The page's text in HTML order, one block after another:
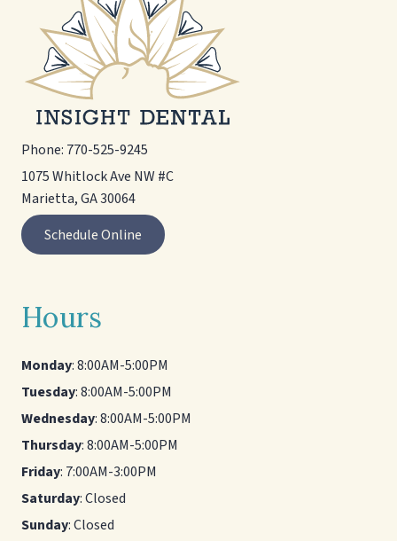
Phone: 770-525-9245
1075 Whitlock Ave NW #C
Marietta, GA 30064
Schedule Online
Hours
Monday: 8:00AM-5:00PM
Tuesday: 8:00AM-5:00PM
Wednesday: 8:00AM-5:00PM
Thursday: 8:00AM-5:00PM
Friday: 7:00AM-3:00PM
Saturday: Closed
Sunday: Closed